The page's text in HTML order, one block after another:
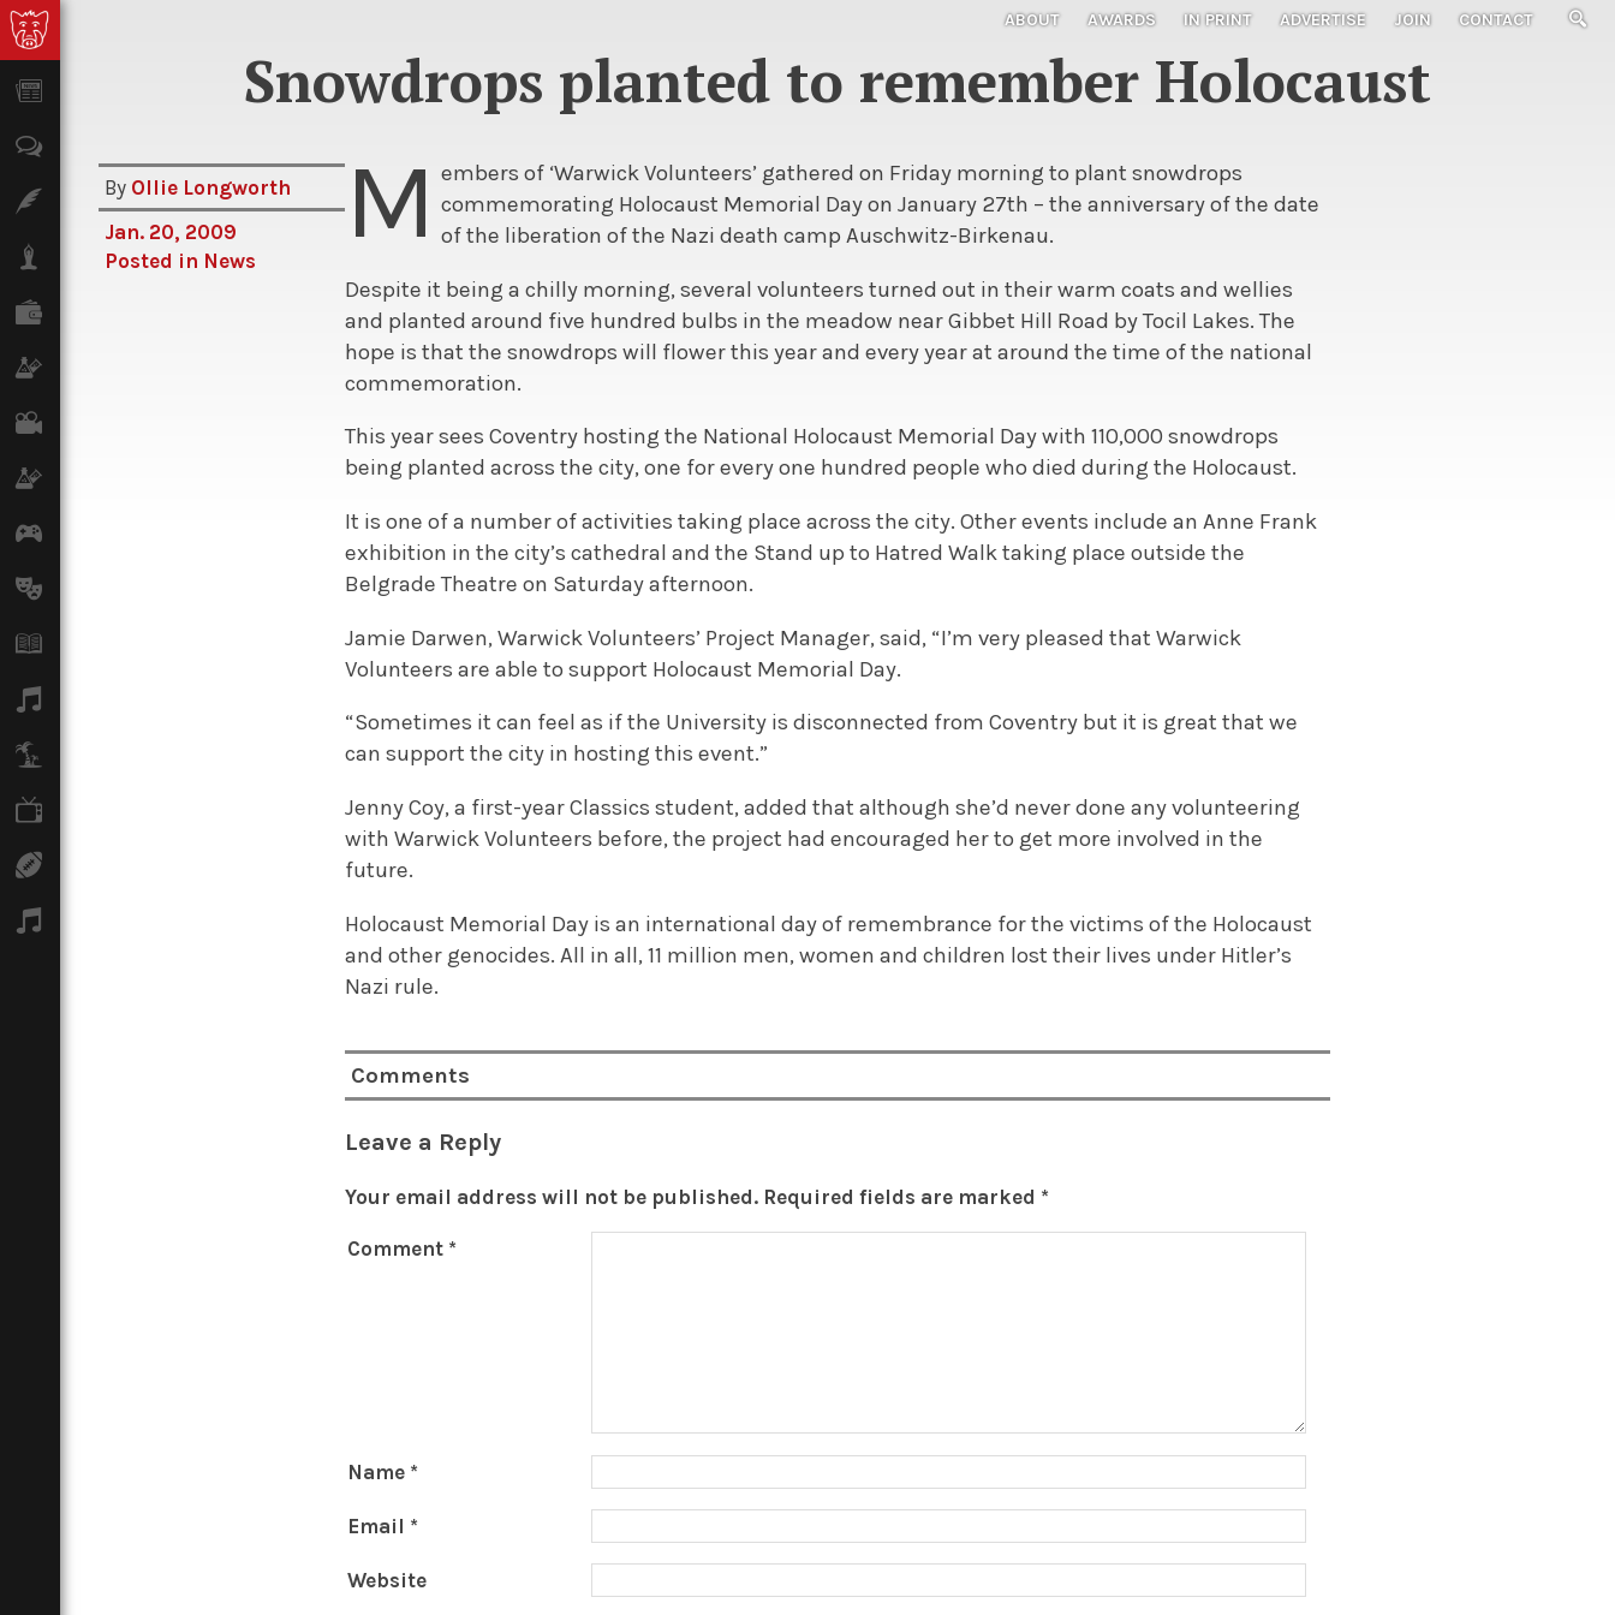
ABOUT AWARDS IN PRINT ADVERTISE JOIN CONTACT
Features
Lifestyle
Snowdrops planted to remember Holocaust
By Ollie Longworth
Jan. 20, 2009
Posted in News M
embers of ‘Warwick Volunteers’ gathered on Friday morning to plant snowdrops
commemorating Holocaust Memorial Day on January 27th – the anniversary of the date
of the liberation of the Nazi death camp Auschwitz-Birkenau.
Despite it being a chilly morning, several volunteers turned out in their warm coats and wellies
and planted around five hundred bulbs in the meadow near Gibbet Hill Road by Tocil Lakes. The
hope is that the snowdrops will flower this year and every year at around the time of the national
commemoration.
This year sees Coventry hosting the National Holocaust Memorial Day with 110,000 snowdrops
being planted across the city, one for every one hundred people who died during the Holocaust.
It is one of a number of activities taking place across the city. Other events include an Anne Frank
exhibition in the city’s cathedral and the Stand up to Hatred Walk taking place outside the
Belgrade Theatre on Saturday afternoon.
Jamie Darwen, Warwick Volunteers’ Project Manager, said, “I’m very pleased that Warwick
Volunteers are able to support Holocaust Memorial Day.
“Sometimes it can feel as if the University is disconnected from Coventry but it is great that we
can support the city in hosting this event.”
Jenny Coy, a first-year Classics student, added that although she’d never done any volunteering
with Warwick Volunteers before, the project had encouraged her to get more involved in the
future.
Holocaust Memorial Day is an international day of remembrance for the victims of the Holocaust
and other genocides. All in all, 11 million men, women and children lost their lives under Hitler’s
Nazi rule.
Comments
Leave a Reply
Your email address will not be published. Required fields are marked *
Comment *
Name *
Email *
Website